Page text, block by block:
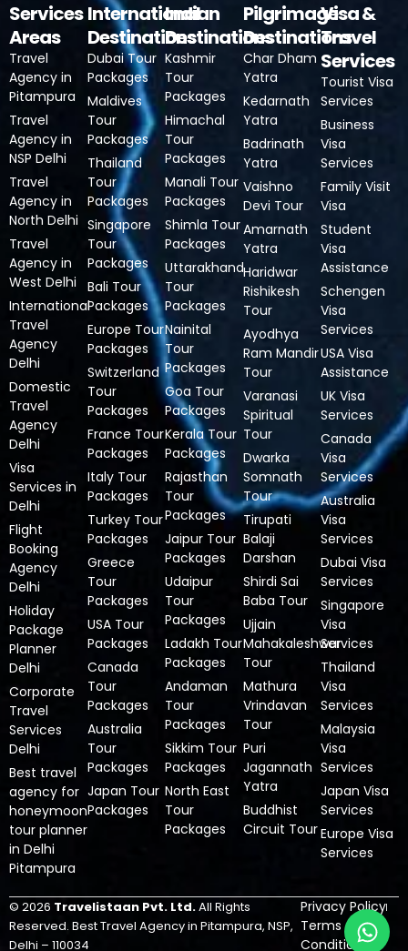
W
h
Services
Areas
Travel
Agency in
Pitampura
Travel
Agency in
NSP Delhi
Travel
Agency in
North Delhi
Travel
Agency in
West Delhi
International
Travel
Agency
Delhi
Domestic
Travel
Agency
Delhi
Visa
Services in
Delhi
Flight
Booking
Agency
Delhi
Holiday
Package
Planner
Delhi
Corporate
Travel
Services
Delhi
Best travel
agency for
honeymoon
tour planner
in Delhi
Pitampura
International
Destinations
Dubai Tour
Packages
Maldives
Tour
Packages
Thailand
Tour
Packages
Singapore
Tour
Packages
Bali Tour
Packages
Europe Tour
Packages
Switzerland
Tour
Packages
France Tour
Packages
Italy Tour
Packages
Turkey Tour
Packages
Greece
Tour
Packages
USA Tour
Packages
Canada
Tour
Packages
Australia
Tour
Packages
Japan Tour
Packages
Indian
Destinations
Kashmir
Tour
Packages
Himachal
Tour
Packages
Manali Tour
Packages
Shimla Tour
Packages
Uttarakhand
Tour
Packages
Nainital
Tour
Packages
Goa Tour
Packages
Kerala Tour
Packages
Rajasthan
Tour
Packages
Jaipur Tour
Packages
Udaipur
Tour
Packages
Ladakh Tour
Packages
Andaman
Tour
Packages
Sikkim Tour
Packages
North East
Tour
Packages
Pilgrimage
Destinations
Char Dham
Yatra
Kedarnath
Yatra
Badrinath
Yatra
Vaishno
Devi Tour
Amarnath
Yatra
Haridwar
Rishikesh
Tour
Ayodhya
Ram Mandir
Tour
Varanasi
Spiritual
Tour
Dwarka
Somnath
Tour
Tirupati
Balaji
Darshan
Shirdi Sai
Baba Tour
Ujjain
Mahakaleshwar
Tour
Mathura
Vrindavan
Tour
Puri
Jagannath
Yatra
Buddhist
Circuit Tour
Visa &
Travel
Services
Tourist Visa
Services
Business
Visa
Services
Family Visit
Visa
Student
Visa
Assistance
Schengen
Visa
Services
USA Visa
Assistance
UK Visa
Services
Canada
Visa
Services
Australia
Visa
Services
Dubai Visa
Services
Singapore
Visa
Services
Thailand
Visa
Services
Malaysia
Visa
Services
Japan Visa
Services
Europe Visa
Services
© 2026 Travelistaan Pvt. Ltd.All Rights
Reserved. Best Travel Agency in Pitampura, NSP,
Delhi – 110034
Privacy Policy
Terms &
Condition